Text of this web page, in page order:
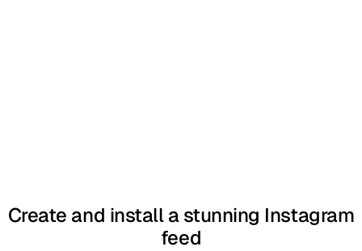
Create and install a stunning Instagram
feed